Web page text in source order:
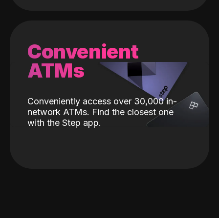
Convenient
ATMs
Conveniently access over 30,000 in-
network ATMs. Find the closest one
with the Step app.